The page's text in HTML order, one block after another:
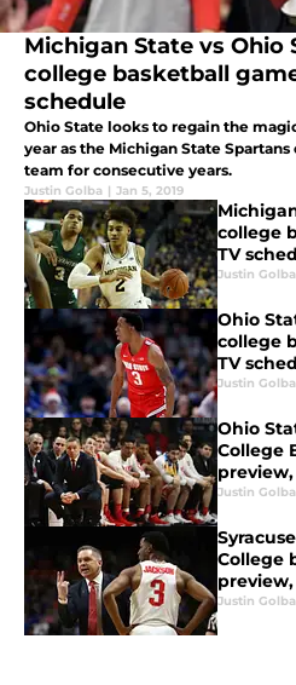
Michigan State vs Ohio
college basketball
schedule
Ohio State looks to regain the
year as the Michigan State
team for consecutive years.
Justin Golba | Jan 5, 2019
college
TV
Justin Golba
Ohio
college
TV
Justin Golba
Ohio
College
Justin Golba
College
Justin Golba